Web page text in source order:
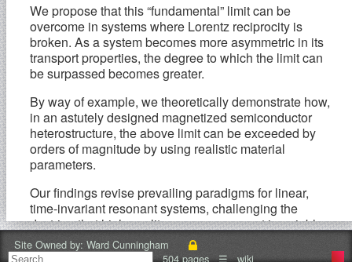
We propose that this “fundamental” limit can be
overcome in systems where Lorentz reciprocity is
broken. As a system becomes more asymmetric in its
transport properties, the degree to which the limit can
be surpassed becomes greater.
By way of example, we theoretically demonstrate how,
in an astutely designed magnetized semiconductor
heterostructure, the above limit can be exceeded by
orders of magnitude by using realistic material
parameters.
Our findings revise prevailing paradigms for linear,
time-invariant resonant systems, challenging the
doctrine that high-quality resonances must invariably
be narrowband and providing the possibility of
developing devices with unprecedentedly high time-
Site Owned by: Ward Cunningham
504 pages ☰wiki